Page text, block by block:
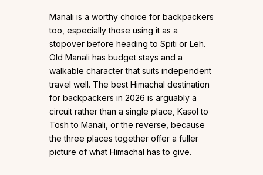
Manali is a worthy choice for backpackers
too, especially those using it as a
stopover before heading to Spiti or Leh.
Old Manali has budget stays and a
walkable character that suits independent
travel well. The best Himachal destination
for backpackers in 2026 is arguably a
circuit rather than a single place, Kasol to
Tosh to Manali, or the reverse, because
the three places together offer a fuller
picture of what Himachal has to give.